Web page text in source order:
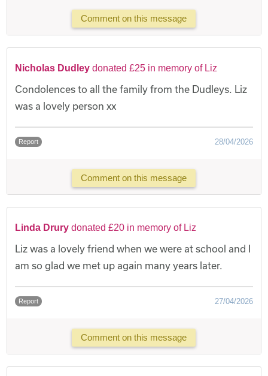
Comment on this message
Nicholas Dudleydonated £25 in memory of Liz
Condolences to all the family from the Dudleys. Liz
was a lovely person xx
Report 28/04/2026
Comment on this message
Linda Drurydonated £20 in memory of Liz
Liz was a lovely friend when we were at school and I
am so glad we met up again many years later.
Report 27/04/2026
Comment on this message